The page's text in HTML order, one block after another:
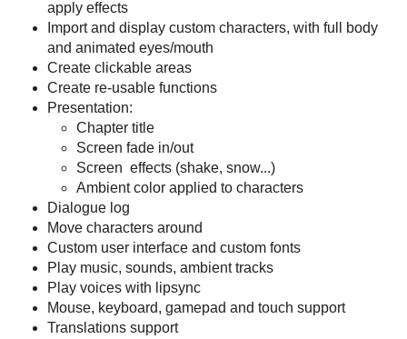
apply effects
Import and display custom characters, with full body
and animated eyes/mouth
Create clickable areas
Create re-usable functions
Presentation:
Chapter title
Screen fade in/out
Screen effects (shake, snow...)
Ambient color applied to characters
Dialogue log
Move characters around
Custom user interface and custom fonts
Play music, sounds, ambient tracks
Play voices with lipsync
Mouse, keyboard, gamepad and touch support
Translations support